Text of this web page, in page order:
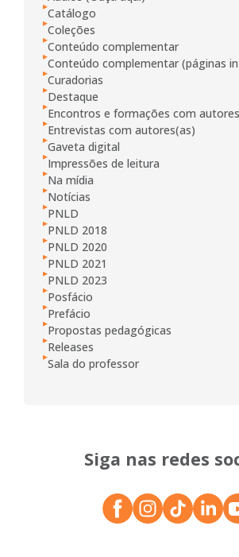
Catálogo
Coleções
Conteúdo complementar
Conteúdo complementar (páginas
Curadorias
Destaque
Encontros e formações com
Entrevistas com autores(as)
Gaveta digital
Impressões de leitura
Na mídia
Notícias
PNLD
PNLD 2018
PNLD 2020
PNLD 2021
PNLD 2023
Posfácio
Prefácio
Propostas pedagógicas
Releases
Sala do professor
Siga nas redes